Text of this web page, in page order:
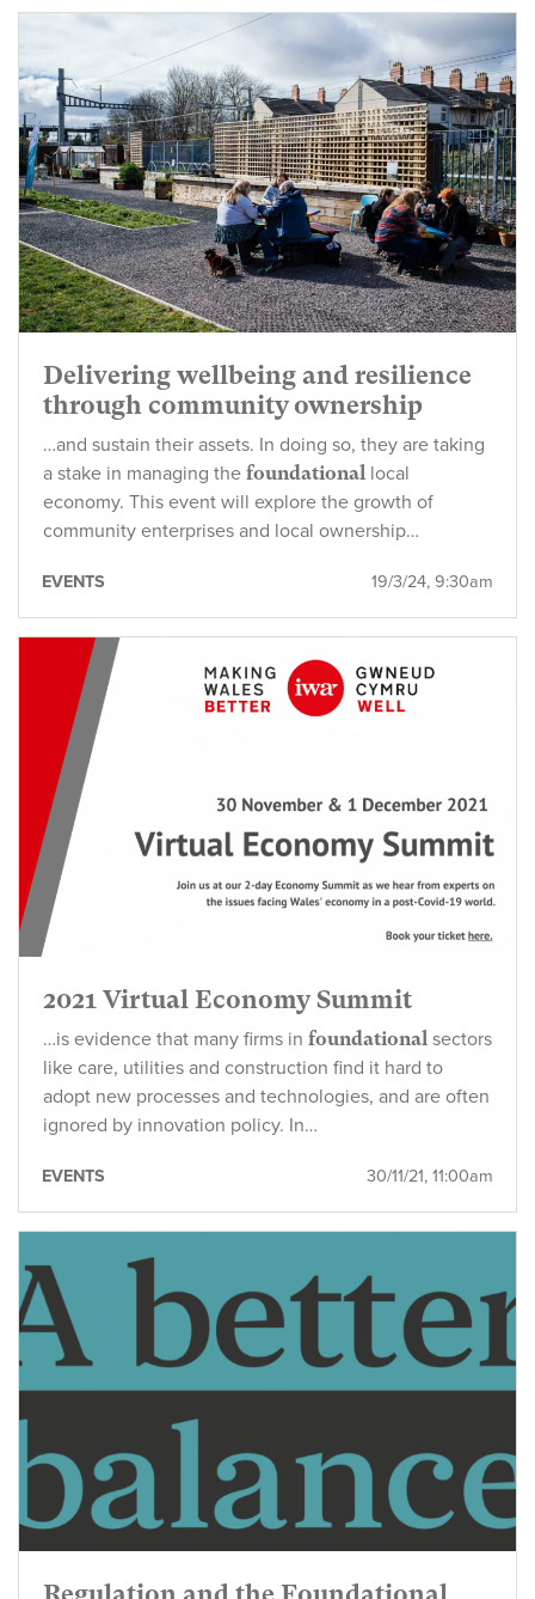
Delivering wellbeing and resilience
through community ownership
…and sustain their assets. In doing so, they are taking
a stake in managing the foundational local
economy. This event will explore the growth of
community enterprises and local ownership…
19/3/24, 9:30am
EVENTS
2021 Virtual Economy Summit
…is evidence that many firms in foundational sectors
like care, utilities and construction find it hard to
adopt new processes and technologies, and are often
ignored by innovation policy. In…
30/11/21, 11:00am
EVENTS